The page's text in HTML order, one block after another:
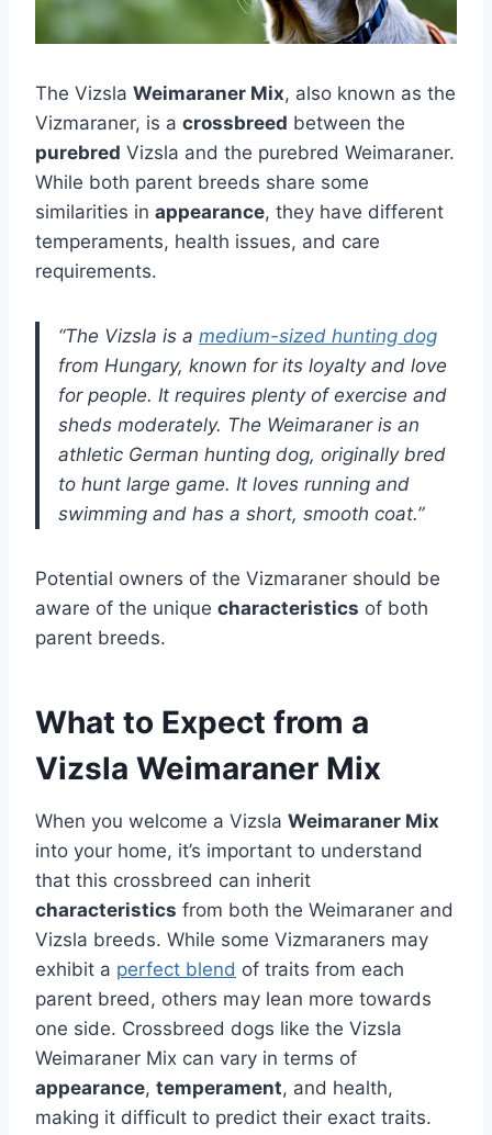
The Vizsla Weimaraner Mix, also known as the
Vizmaraner, is a crossbreed between the
purebred Vizsla and the purebred Weimaraner.
While both parent breeds share some
similarities in appearance, they have different
temperaments, health issues, and care
requirements.
“The Vizsla is a medium-sized hunting dog
from Hungary, known for its loyalty and love
for people. It requires plenty of exercise and
sheds moderately. The Weimaraner is an
athletic German hunting dog, originally bred
to hunt large game. It loves running and
swimming and has a short, smooth coat.”
Potential owners of the Vizmaraner should be
aware of the unique characteristics of both
parent breeds.
What to Expect from a
Vizsla Weimaraner Mix
When you welcome a Vizsla Weimaraner Mix
into your home, it’s important to understand
that this crossbreed can inherit
characteristics from both the Weimaraner and
Vizsla breeds. While some Vizmaraners may
exhibit a perfect blend of traits from each
parent breed, others may lean more towards
one side. Crossbreed dogs like the Vizsla
Weimaraner Mix can vary in terms of
appearance, temperament, and health,
making it difficult to predict their exact traits.